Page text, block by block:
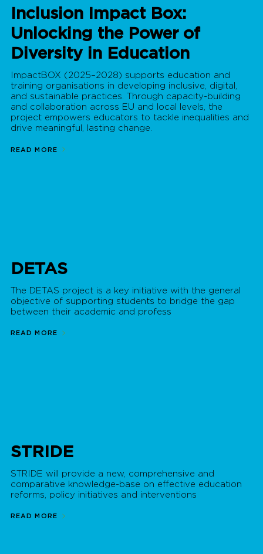
Inclusion Impact Box:
Unlocking the Power of
Diversity in Education
ImpactBOX (2025–2028) supports education and
training organisations in developing inclusive, digital,
and sustainable practices. Through capacity-building
and collaboration across EU and local levels, the
project empowers educators to tackle inequalities and
drive meaningful, lasting change.
READ MORE
DETAS
The DETAS project is a key initiative with the general
objective of supporting students to bridge the gap
between their academic and profess
READ MORE
STRIDE
STRIDE will provide a new, comprehensive and
comparative knowledge-base on effective education
reforms, policy initiatives and interventions
READ MORE